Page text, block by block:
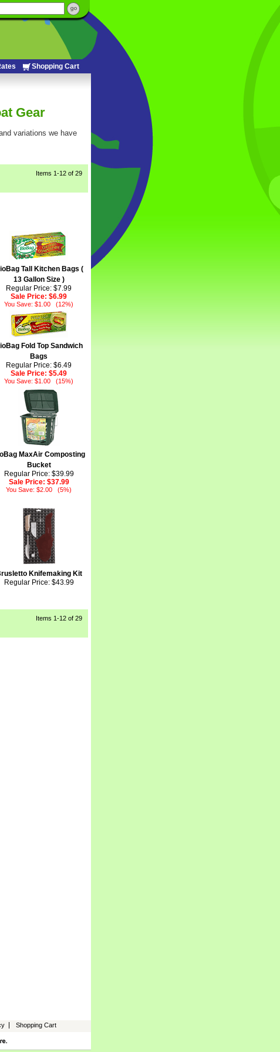
Shopping Cart
Gear
variations we have
Items 1-12 of 29
Tall Kitchen Bags (
13 Gallon Size )
Regular Price: $7.99
Sale Price: $6.99
You Save: $1.00 (12%)
Fold Top Sandwich
Bags
Regular Price: $6.49
Sale Price: $5.49
You Save: $1.00 (15%)
MaxAir Composting
Bucket
Regular Price: $39.99
Sale Price: $37.99
You Save: $2.00 (5%)
Knifemaking Kit
Regular Price: $43.99
Items 1-12 of 29
Shopping Cart